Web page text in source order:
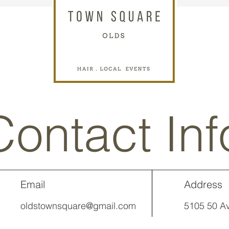
Email Address
oldstownsquare@gmail.com 5105 50